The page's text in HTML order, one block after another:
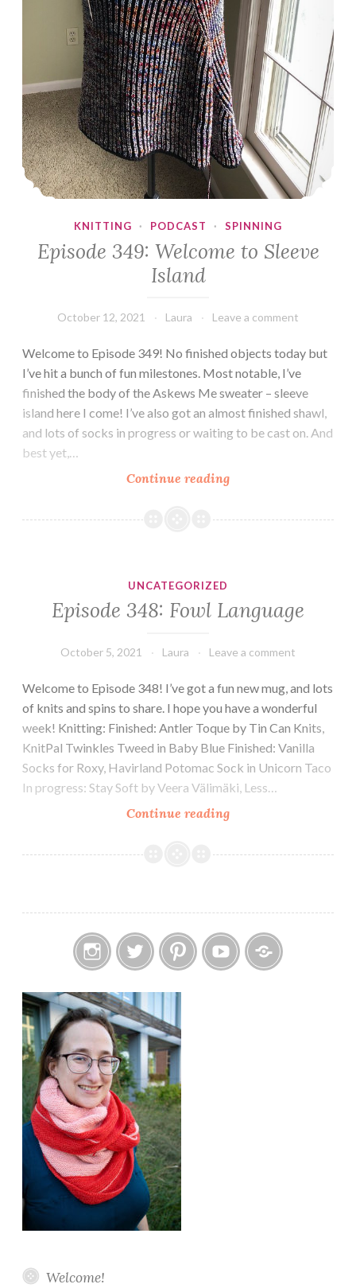
KNITTING · PODCAST · SPINNING
Episode 349: Welcome to Sleeve
Island
October 12, 2021 Laura Leave a comment
Welcome to Episode 349! No finished objects today but
I’ve hit a bunch of fun milestones. Most notable, I’ve
finished the body of the Askews Me sweater – sleeve
island here I come! I’ve also got an almost finished shawl,
and lots of socks in progress or waiting to be cast on. And
best yet,…
Continue readingEpisode
Welcome
UNCATEGORIZED
Episode 348: Fowl Language
October 5, 2021 Laura Leave a comment
Welcome to Episode 348! I’ve got a fun new mug, and lots
of knits and spins to share. I hope you have a wonderful
week! Knitting: Finished: Antler Toque by Tin Can Knits,
KnitPal Twinkles Tweed in Baby Blue Finished: Vanilla
Socks for Roxy, Havirland Potomac Sock in Unicorn Taco
In progress: Stay Soft by Veera Välimäki, Less…
Continue readingEpisode
Fowl
Welcome!